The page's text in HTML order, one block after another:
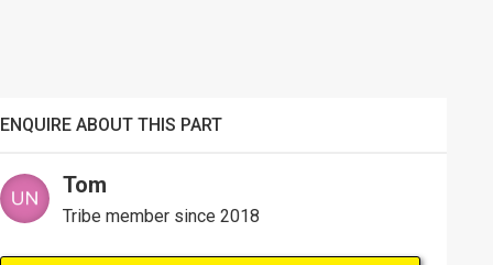
ENQUIRE ABOUT THIS PART
Tom
Tribe member since 2018